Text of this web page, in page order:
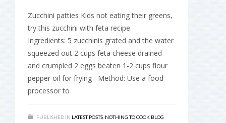
Zucchini patties Kids not eating their greens,
try this zucchini with feta recipe.
Ingredients: 5 zucchinis grated and the water
squeezed out 2 cups feta cheese drained
and crumpled 2 eggs beaten 1-2 cups flour
pepper oil for frying Method: Use a food
processor to
PUBLISHED IN LATEST POSTS NOTHING TO COOK BLOG